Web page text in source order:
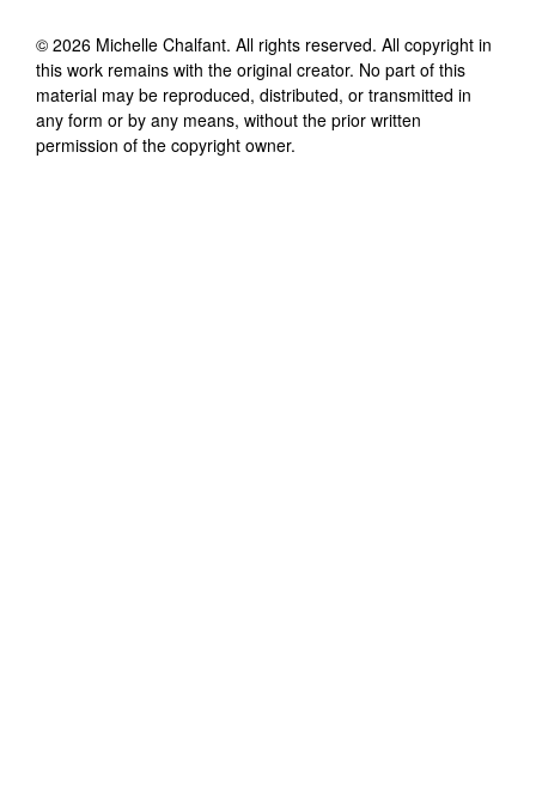
© 2026 Michelle Chalfant. All rights reserved. All copyright in
this work remains with the original creator. No part of this
material may be reproduced, distributed, or transmitted in
any form or by any means, without the prior written
permission of the copyright owner.